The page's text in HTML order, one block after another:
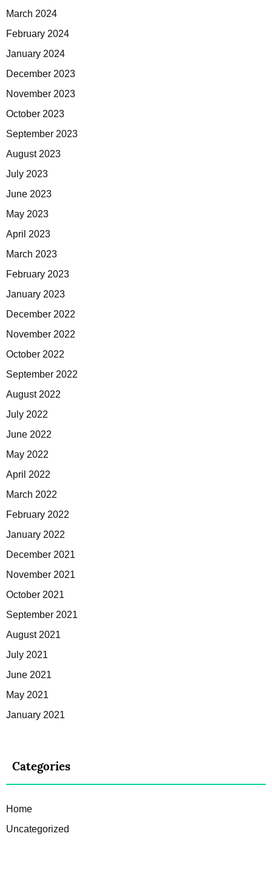
March 2024
February 2024
January 2024
December 2023
November 2023
October 2023
September 2023
August 2023
July 2023
June 2023
May 2023
April 2023
March 2023
February 2023
January 2023
December 2022
November 2022
October 2022
September 2022
August 2022
July 2022
June 2022
May 2022
April 2022
March 2022
February 2022
January 2022
December 2021
November 2021
October 2021
September 2021
August 2021
July 2021
June 2021
May 2021
January 2021
Categories
Home
Uncategorized